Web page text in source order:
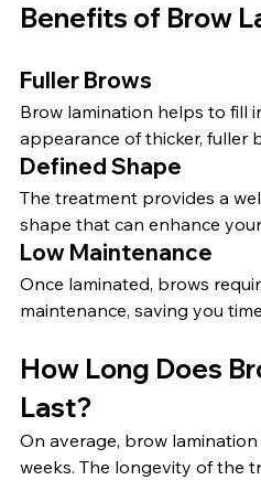
Benefits of Brow
Fuller Brows
Brow lamination helps to fill
appearance of thicker, fuller
Defined Shape
The treatment provides a
shape that can enhance
Low Maintenance
Once laminated, brows
maintenance, saving you
How Long Does
Last?
On average, brow
weeks. The longevity of the